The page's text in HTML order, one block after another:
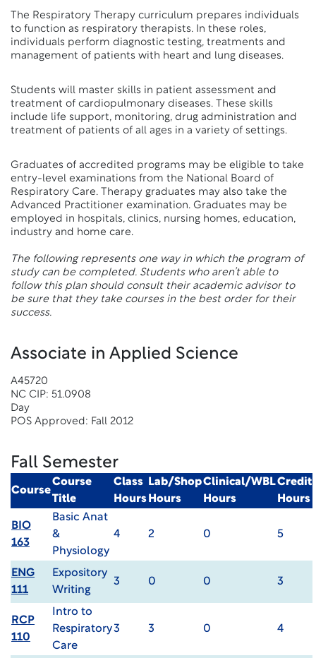
The Respiratory Therapy curriculum prepares individuals
to function as respiratory therapists. In these roles,
individuals perform diagnostic testing, treatments and
management of patients with heart and lung diseases.
Students will master skills in patient assessment and
treatment of cardiopulmonary diseases. These skills
include life support, monitoring, drug administration and
treatment of patients of all ages in a variety of settings.
Graduates of accredited programs may be eligible to take
entry-level examinations from the National Board of
Respiratory Care. Therapy graduates may also take the
Advanced Practitioner examination. Graduates may be
employed in hospitals, clinics, nursing homes, education,
industry and home care.
The following represents one way in which the program of
study can be completed. Students who aren’t able to
follow this plan should consult their academic advisor to
be sure that they take courses in the best order for their
success.
Associate in Applied Science
A45720
NC CIP: 51.0908
Day
POS Approved: Fall 2012
Fall Semester
Course
Course
Title
Class
Hours
Lab/Shop
Hours
Clinical/WBL
Hours
Credit
Hours
BIO
163
Basic Anat
&
Physiology
4 2 0 5
ENG
111
Expository
Writing
3 0 0 3
RCP
110
Intro to
Respiratory
Care
3 3 0 4